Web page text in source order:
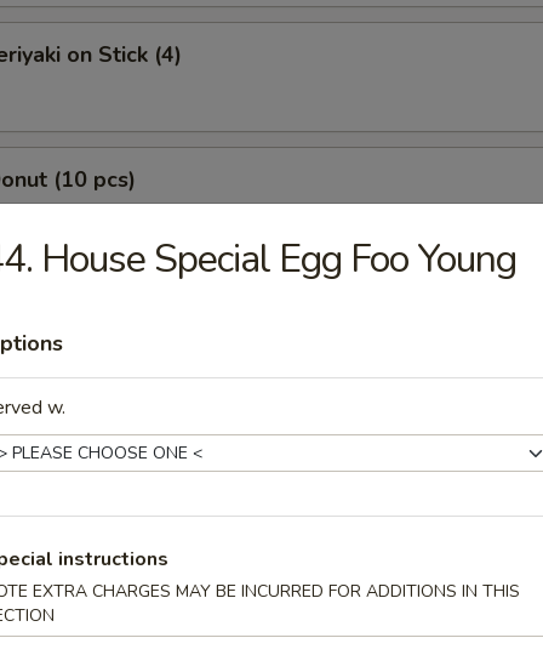
on Stick (4)
(10 pcs)
Shrimp (7 pcs)
Boneless Spare Ribs
Spare Ribs
House Special Egg Foo Young
w.
instructions
EXTRA CHARGES MAY BE INCURRED FOR ADDITIONS IN THIS